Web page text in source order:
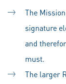
The
signature
and
must.
The larger